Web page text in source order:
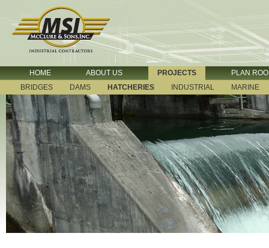
HOME ABOUT US PROJECTS
PLAN
BRIDGES
DAMS HATCHERIES INDUSTRIAL MARINE